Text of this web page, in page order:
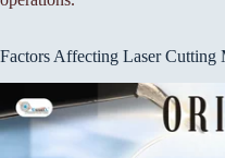
Factors Affecting Laser Cutting